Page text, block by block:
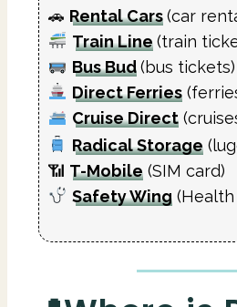
🚗 Rental Cars(car
Train Line (train
Bus Bud (bus tickets)
Direct Ferries
Cruise Direct
Radical Storage
📶 T-Mobile (SIM card)
Safety Wing(Health